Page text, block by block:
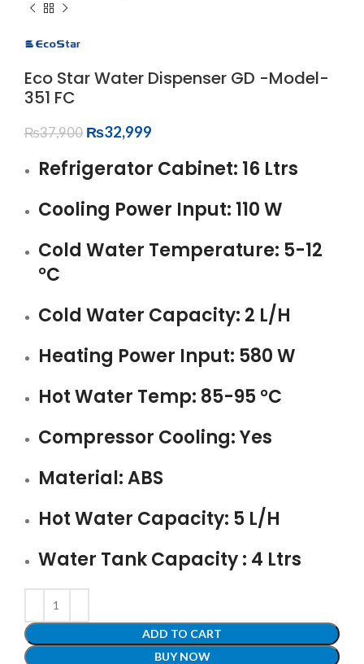
Eco Star Water Dispenser GD -Model-
351 FC
₨37,900 ₨32,999
Refrigerator Cabinet: 16 Ltrs
Cooling Power Input: 110 W
Cold Water Temperature: 5-12
°C
Cold Water Capacity: 2 L/H
Heating Power Input: 580 W
Hot Water Temp: 85-95 °C
Compressor Cooling: Yes
Material: ABS
Hot Water Capacity: 5 L/H
Water Tank Capacity : 4 Ltrs
ADD TO CART
BUY NOW